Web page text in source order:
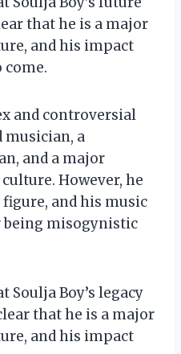
that he is a major
and his impact
and controversial
musician, a
and a major
However, he
and his music
being misogynistic
Boy’s legacy
that he is a major
and his impact